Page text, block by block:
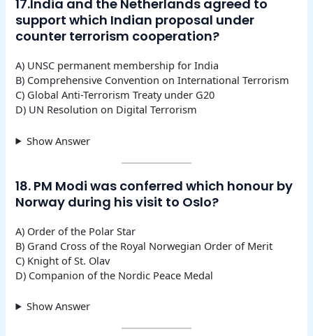
17.India and the Netherlands agreed to
support which Indian proposal under
counter terrorism cooperation?
A) UNSC permanent membership for India
B) Comprehensive Convention on International Terrorism
C) Global Anti-Terrorism Treaty under G20
D) UN Resolution on Digital Terrorism
Show Answer
18. PM Modi was conferred which honour by
Norway during his visit to Oslo?
A) Order of the Polar Star
B) Grand Cross of the Royal Norwegian Order of Merit
C) Knight of St. Olav
D) Companion of the Nordic Peace Medal
Show Answer